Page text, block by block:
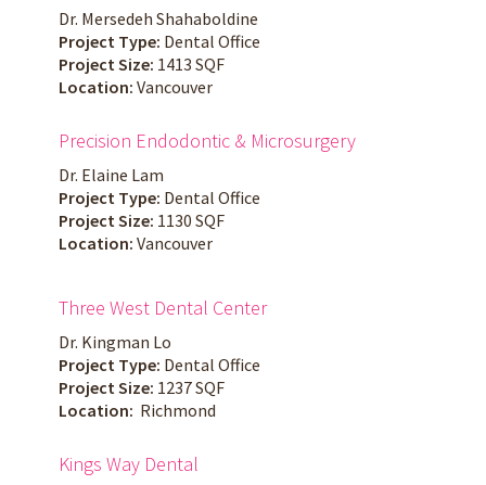
Dr. Mersedeh Shahaboldine
Project Type: Dental Office
Project Size: 1413 SQF
Location:Vancouver
Precision Endodontic & Microsurgery
Dr. Elaine Lam
Project Type: Dental Office
Project Size: 1130 SQF
Location: Vancouver
Three West Dental Center
Dr. Kingman Lo
Project Type: Dental Office
Project Size: 1237 SQF
Location: Richmond
Kings Way Dental